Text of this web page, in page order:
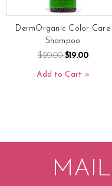
DermOrganic Color Care
Shampoo
$20.00$19.00
Add to Cart